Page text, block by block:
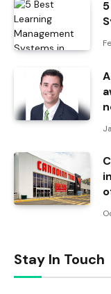
Stay In Touch